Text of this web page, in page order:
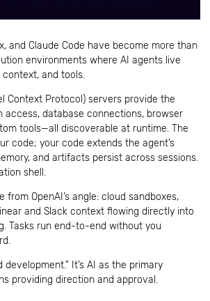
and Claude Code have become more than
environments where AI agents live
and tools.
Context Protocol) servers provide the
access, database connections, browser
tools—all discoverable at runtime. The
code; your code extends the agent’s
and artifacts persist across sessions.
shell.
from OpenAI’s angle: cloud sandboxes,
and Slack context flowing directly into
Tasks run end-to-end without you
development.” It’s AI as the primary
providing direction and approval.